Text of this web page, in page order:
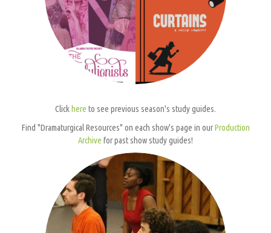
Clickhere to see previous season's study guides.
Find "Dramaturgical Resources" on each show's page in ourProduction
Archive for past show study guides!